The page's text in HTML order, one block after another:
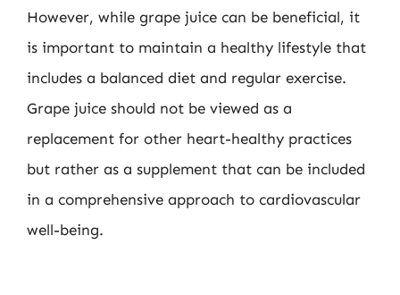
However, while grape juice can be beneficial, it
is important to maintain a healthy lifestyle that
includes a balanced diet and regular exercise.
Grape juice should not be viewed as a
replacement for other heart-healthy practices
but rather as a supplement that can be included
in a comprehensive approach to cardiovascular
well-being.